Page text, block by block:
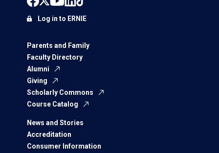
Parents and Family
Faculty Directory
Alumni
Giving
Scholarly Commons
Course Catalog
News and Stories
Accreditation
Consumer Information
Log in to ERNIE